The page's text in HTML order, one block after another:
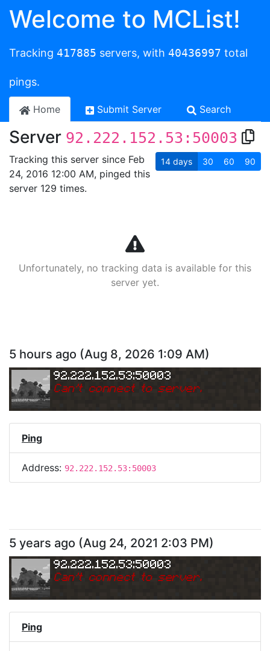
Welcome to MCList!
Tracking 417885 servers, with 40436997 total
pings.
Home Submit Server Search
Server 92.222.152.53:50003
Tracking this server since Feb
24, 2016 12:00 AM, pinged this
server 129 times.
14 days 30 60 90
Unfortunately, no tracking data is available for this
server yet.
5 hours ago (Aug 8, 2026 1:09 AM)
92.222.152.53:50003
Can't connect to server.
Ping
Address: 92.222.152.53:50003
5 years ago (Aug 24, 2021 2:03 PM)
92.222.152.53:50003
Can't connect to server.
Ping